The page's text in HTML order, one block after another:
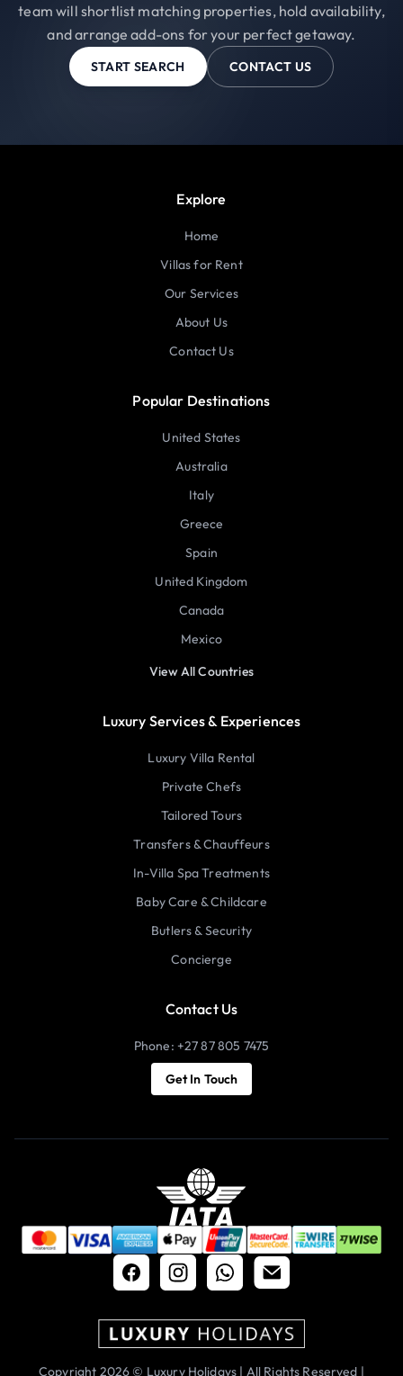
team will shortlist matching properties, hold availability,
and arrange add-ons for your perfect getaway.
START SEARCH CONTACT US
Explore
Home
Villas for Rent
Our Services
About Us
Contact Us
Popular Destinations
United States
Australia
Italy
Greece
Spain
United Kingdom
Canada
Mexico
View All Countries
Luxury Services & Experiences
Luxury Villa Rental
Private Chefs
Tailored Tours
Transfers & Chauffeurs
In-Villa Spa Treatments
Baby Care & Childcare
Butlers & Security
Concierge
Contact Us
Phone: +27 87 805 7475
Get In Touch
Copyright 2026 © Luxury Holidays | All Rights Reserved |